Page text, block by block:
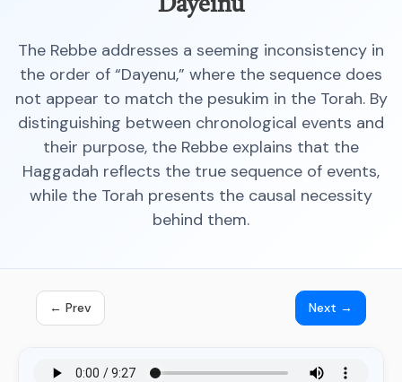
Dayeinu
The Rebbe addresses a seeming inconsistency in
the order of “Dayenu,” where the sequence does
not appear to match the pesukim in the Torah. By
distinguishing between chronological events and
their purpose, the Rebbe explains that the
Haggadah reflects the true sequence of events,
while the Torah presents the causal necessity
behind them.
← Prev Next →